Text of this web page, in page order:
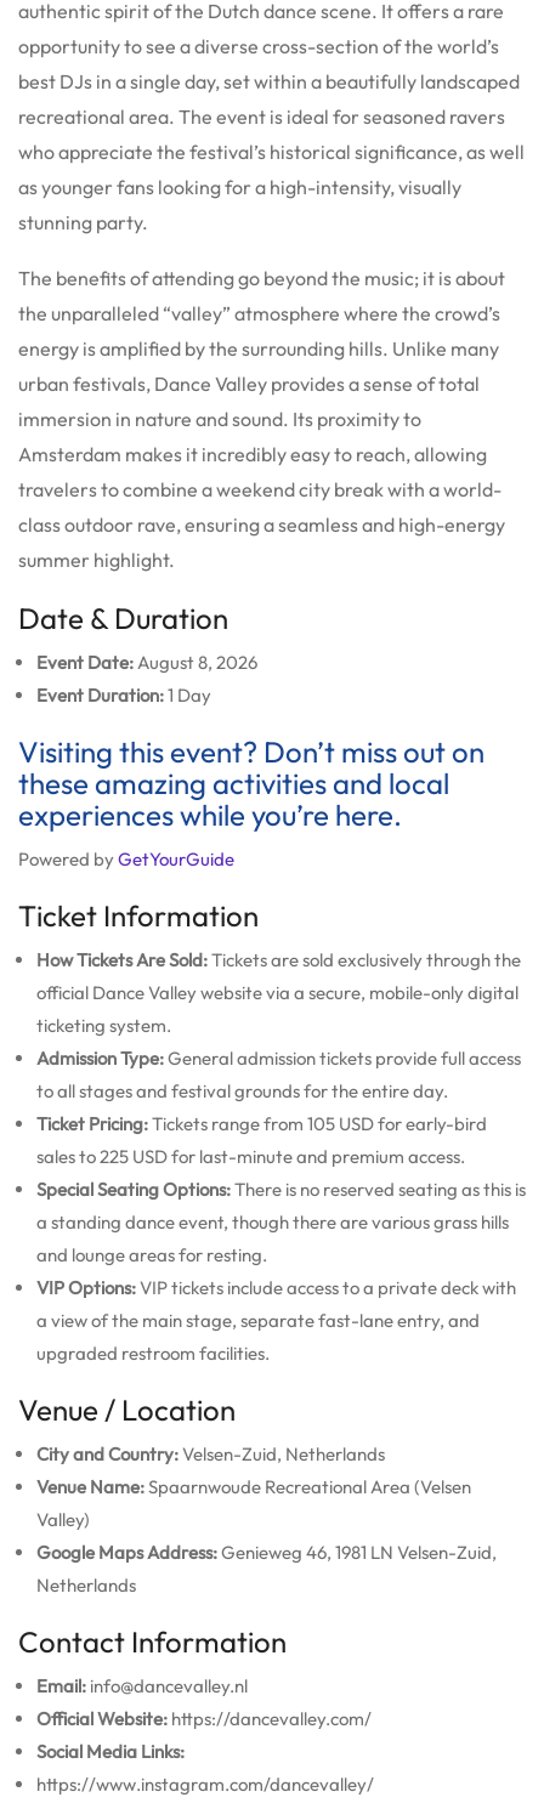
authentic spirit of the Dutch dance scene. It offers a rare
opportunity to see a diverse cross-section of the world’s
best DJs in a single day, set within a beautifully landscaped
recreational area. The event is ideal for seasoned ravers
who appreciate the festival’s historical significance, as well
as younger fans looking for a high-intensity, visually
stunning party.
The benefits of attending go beyond the music; it is about
the unparalleled “valley” atmosphere where the crowd’s
energy is amplified by the surrounding hills. Unlike many
urban festivals, Dance Valley provides a sense of total
immersion in nature and sound. Its proximity to
Amsterdam makes it incredibly easy to reach, allowing
travelers to combine a weekend city break with a world-
class outdoor rave, ensuring a seamless and high-energy
summer highlight.
Date & Duration
Event Date: August 8, 2026
Event Duration:1 Day
Visiting this event? Don’t miss out on
these amazing activities and local
experiences while you’re here.
Powered byGetYourGuide
Ticket Information
How Tickets Are Sold:Tickets are sold exclusively through the
official Dance Valley website via a secure, mobile-only digital
ticketing system.
Admission Type:General admission tickets provide full access
to all stages and festival grounds for the entire day.
Ticket Pricing:Tickets range from 105 USD for early-bird
sales to 225 USD for last-minute and premium access.
Special Seating Options:There is no reserved seating as this is
a standing dance event, though there are various grass hills
and lounge areas for resting.
VIP Options:VIP tickets include access to a private deck with
a view of the main stage, separate fast-lane entry, and
upgraded restroom facilities.
Venue / Location
City and Country:Velsen-Zuid, Netherlands
Venue Name:Spaarnwoude Recreational Area (Velsen
Valley)
Google Maps Address:Genieweg 46, 1981 LN Velsen-Zuid,
Netherlands
Contact Information
Email: info@dancevalley.nl
Official Website: https://dancevalley.com/
Social Media Links:
https://www.instagram.com/dancevalley/